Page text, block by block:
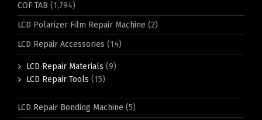
COF TAB (1,794)
LCD Polarizer Film Repair Machine (2)
LCD Repair Accessories (14)
LCD Repair Materials (9)
LCD Repair Tools (15)
LCD Repair Bonding Machine (5)